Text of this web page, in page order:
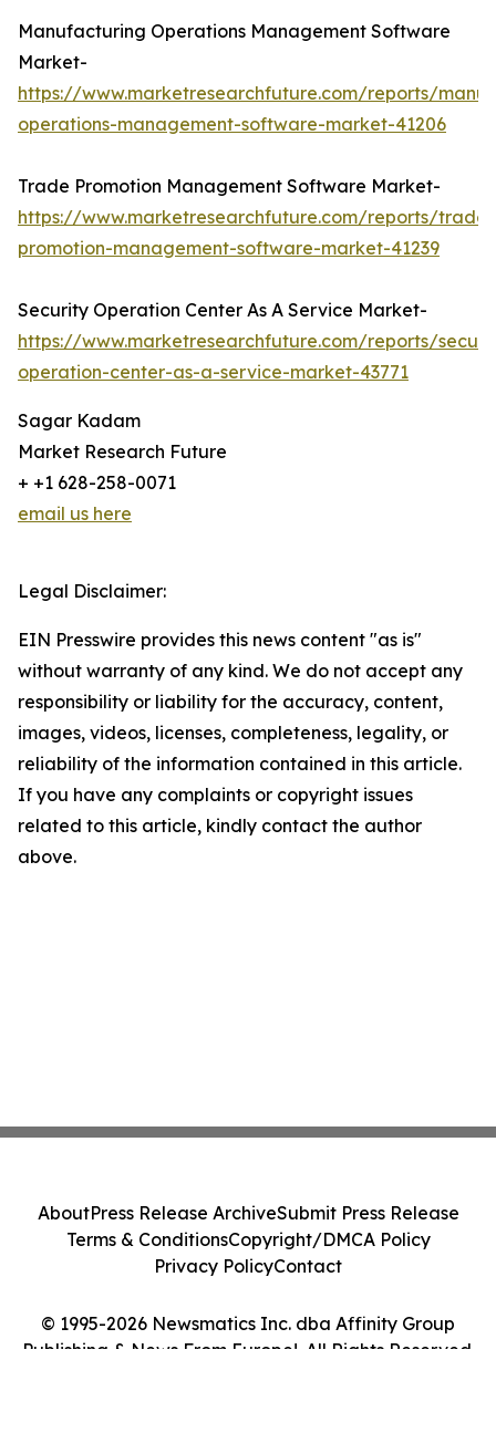
Manufacturing Operations Management Software
Market-
https://www.marketresearchfuture.com/reports/
operations-management-software-market-41206
Trade Promotion Management Software Market-
https://www.marketresearchfuture.com/reports/trade-
promotion-management-software-market-41239
Security Operation Center As A Service Market-
https://www.marketresearchfuture.com/reports/
operation-center-as-a-service-market-43771
Sagar Kadam
Market Research Future
+ +1 628-258-0071
email us here
Legal Disclaimer:
EIN Presswire provides this news content "as is"
without warranty of any kind. We do not accept any
responsibility or liability for the accuracy, content,
images, videos, licenses, completeness, legality, or
reliability of the information contained in this article.
If you have any complaints or copyright issues
related to this article, kindly contact the author
above.
© 1995-2026 Newsmatics Inc. dba Affinity Group
Publishing & News From Europe!. All Rights Reserved.
AboutPress Release ArchiveSubmit Press Release
Terms & ConditionsCopyright/DMCA Policy
Privacy PolicyContact